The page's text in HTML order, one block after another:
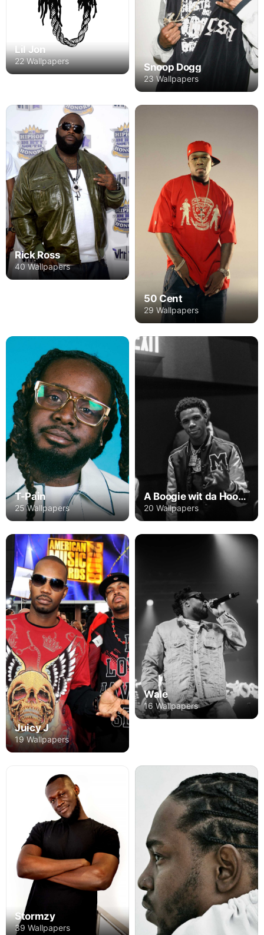
Lil Jon
22 Wallpapers
Snoop Dogg
23 Wallpapers
Rick Ross
40 Wallpapers
50 Cent
29 Wallpapers
T-Pain
25 Wallpapers
A Boogie wit da Hoodie
20 Wallpapers
Juicy J
19 Wallpapers
Wale
16 Wallpapers
Stormzy
39 Wallpapers